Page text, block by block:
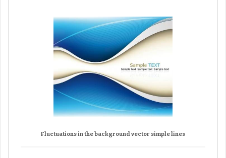
Fluctuations in the background vector simple lines